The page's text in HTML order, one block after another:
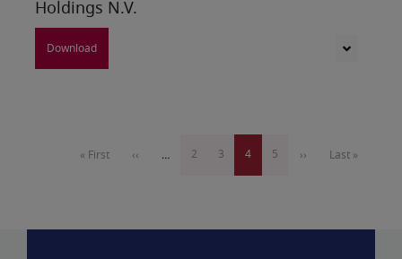
Holdings N.V.
Download
Pagination
First
« First
Previous
‹‹ … Page
2 Page
3
Current
4 Page
5
Next
››
Last
Last »